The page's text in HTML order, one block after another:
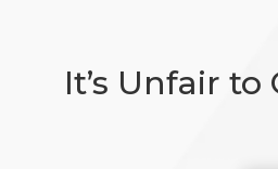
It’s Unfair